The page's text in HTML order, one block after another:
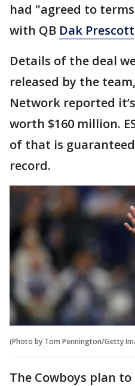
had "agreed to
with QB Dak Prescott
Details of the deal
released by the
Network reported
worth $160 million.
of that is
record.
(Photo by Tom Pennington/Getty
The Cowboys plan